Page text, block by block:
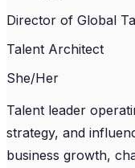
Director of Global
Talent Architect
She/Her
Talent leader
strategy, and
business growth,